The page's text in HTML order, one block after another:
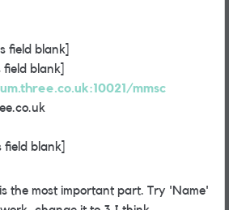
field blank]
blank]
mmsc
blank]
the most important part. Try 'Name'